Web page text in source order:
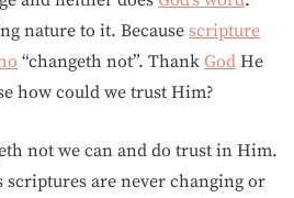
nature to it. Because scripture
“changeth not”. Thank God He
how could we trust Him?
not we can and do trust in Him.
are never changing or